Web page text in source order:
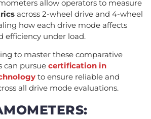
allow operators to measure
across 2-wheel drive and 4-wheel
how each drive mode affects
efficiency under load.
to master these comparative
can pursue certification in
to ensure reliable and
all drive mode evaluations.